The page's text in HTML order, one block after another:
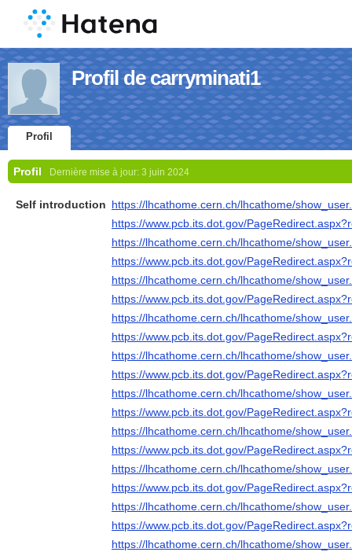
Profil de carryminati1
Profil
Profil Dernière mise à jour: 3 juin 2024
Self introduction https://lhcathome.cern.ch/lhcathome/
https://www.pcb.its.dot.gov/
https://lhcathome.cern.ch/lhcathome/
https://www.pcb.its.dot.gov/
https://lhcathome.cern.ch/lhcathome/
https://www.pcb.its.dot.gov/
https://lhcathome.cern.ch/lhcathome/
https://www.pcb.its.dot.gov/
https://lhcathome.cern.ch/lhcathome/
https://www.pcb.its.dot.gov/
https://lhcathome.cern.ch/lhcathome/
https://www.pcb.its.dot.gov/
https://lhcathome.cern.ch/lhcathome/
https://www.pcb.its.dot.gov/
https://lhcathome.cern.ch/lhcathome/
https://www.pcb.its.dot.gov/
https://lhcathome.cern.ch/lhcathome/
https://www.pcb.its.dot.gov/
https://lhcathome.cern.ch/lhcathome/